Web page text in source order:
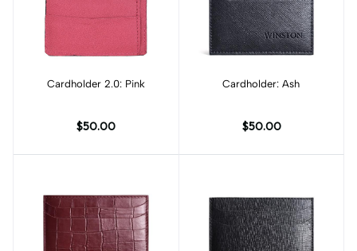
Add to cart
Cardholder 2.0: Pink
$50.00
Add to cart
Cardholder: Ash
$50.00